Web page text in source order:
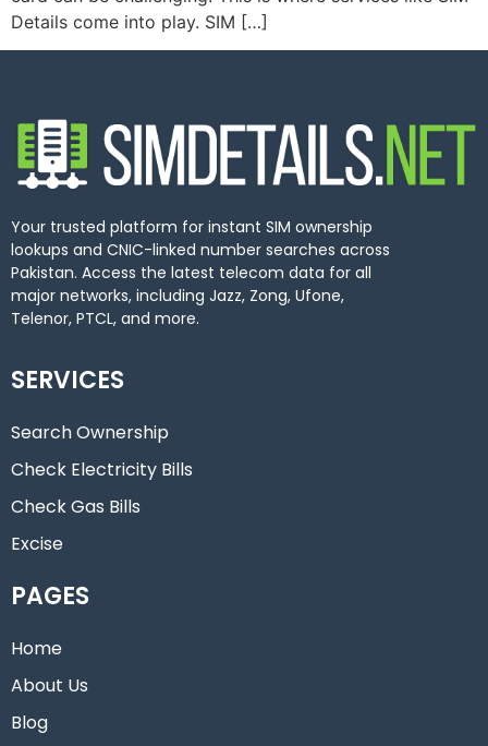
Details come into play. SIM […]
Your trusted platform for instant SIM ownership
lookups and CNIC-linked number searches across
Pakistan. Access the latest telecom data for all
major networks, including Jazz, Zong, Ufone,
Telenor, PTCL, and more.
SERVICES
Search Ownership
Check Electricity Bills
Check Gas Bills
Excise
PAGES
Home
About Us
Blog